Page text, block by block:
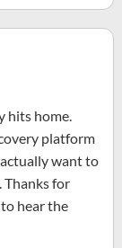
hits home.
platform
want to
Thanks for
hear the